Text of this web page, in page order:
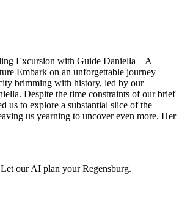
Excursion with Guide Daniella – A
Embark on an unforgettable journey
brimming with history, led by our
Despite the time constraints of our brief
us to explore a substantial slice of the
us yearning to uncover even more. Her
our AI plan your Regensburg.